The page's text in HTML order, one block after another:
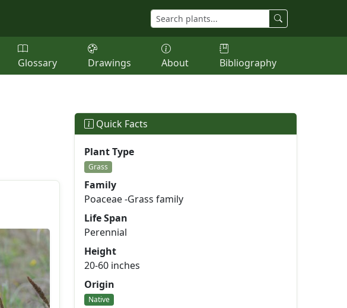
Glossary Drawings About Bibliography
Quick Facts
Plant Type
Grass
Family
Poaceae -Grass family
Life Span
Perennial
Height
20-60 inches
Origin
Native